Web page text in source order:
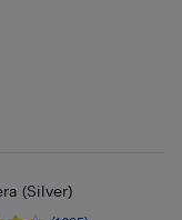
(Silver)